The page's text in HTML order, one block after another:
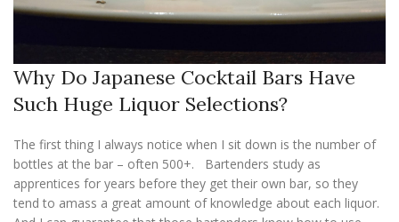
Why Do Japanese Cocktail Bars Have
Such Huge Liquor Selections?
The first thing I always notice when I sit down is the number of
bottles at the bar – often 500+. Bartenders study as
apprentices for years before they get their own bar, so they
tend to amass a great amount of knowledge about each liquor.